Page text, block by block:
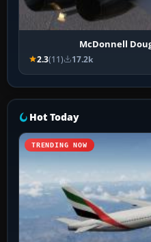
McDonnell
2.3(11) 17.2k
Hot Today
TRENDING NOW